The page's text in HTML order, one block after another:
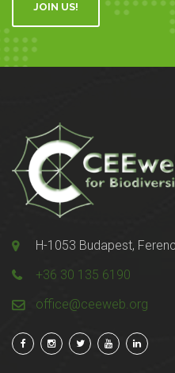
JOIN US!
H-1053 Budapest,
+36 30 135 6190
office@ceeweb.org